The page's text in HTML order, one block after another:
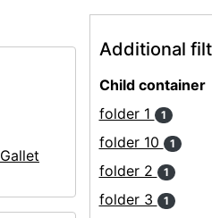
Additional
Child container
folder 1
1
folder 10 1
folder 2 1
folder 3 1